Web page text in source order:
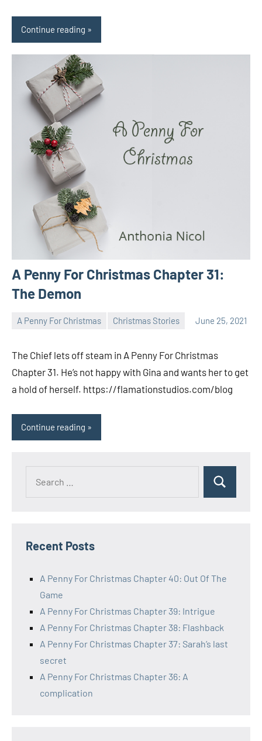
Continue reading
A Penny For Christmas Chapter 31:
The Demon
A Penny For Christmas Christmas Stories June 25, 2021
The Chief lets off steam in A Penny For Christmas
Chapter 31. He’s not happy with Gina and wants her to get
a hold of herself. https://flamationstudios.com/blog
Continue reading
Search
Recent Posts
A Penny For Christmas Chapter 40: Out Of The
Game
A Penny For Christmas Chapter 39: Intrigue
A Penny For Christmas Chapter 38: Flashback
A Penny For Christmas Chapter 37: Sarah’s last
secret
A Penny For Christmas Chapter 36: A
complication